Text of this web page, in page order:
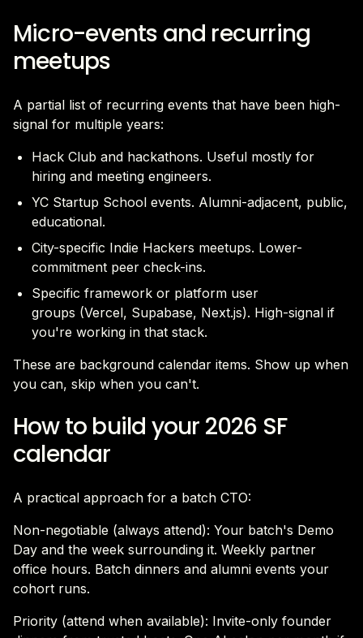
Micro-events and recurring
meetups
A partial list of recurring events that have been high-
signal for multiple years:
Hack Club and hackathons. Useful mostly for
hiring and meeting engineers.
YC Startup School events. Alumni-adjacent, public,
educational.
City-specific Indie Hackers meetups. Lower-
commitment peer check-ins.
Specific framework or platform user
groups (Vercel, Supabase, Next.js). High-signal if
you're working in that stack.
These are background calendar items. Show up when
you can, skip when you can't.
How to build your 2026 SF
calendar
A practical approach for a batch CTO:
Non-negotiable (always attend): Your batch's Demo
Day and the week surrounding it. Weekly partner
office hours. Batch dinners and alumni events your
cohort runs.
Priority (attend when available): Invite-only founder